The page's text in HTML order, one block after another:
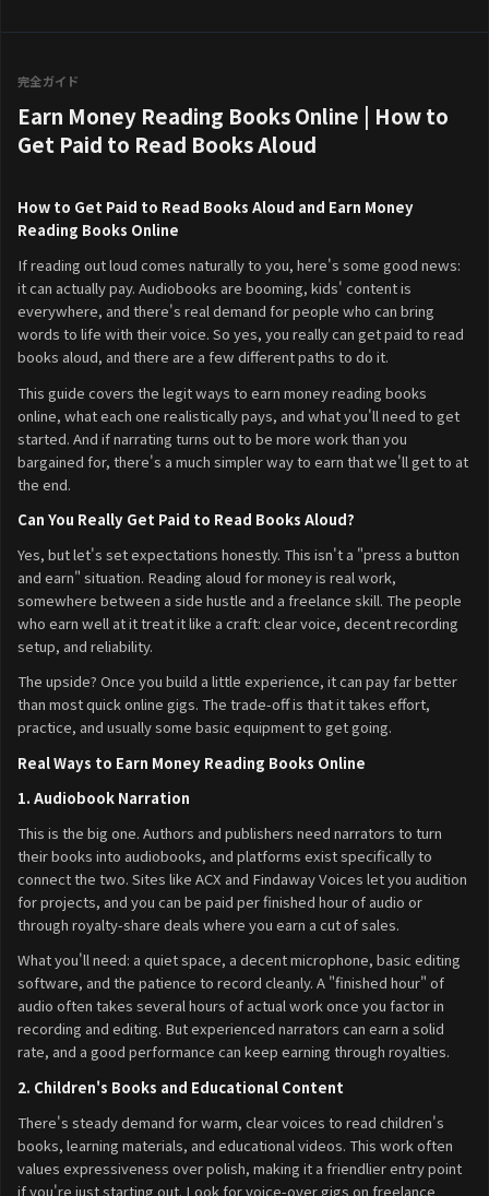
完全ガイド
Earn Money Reading Books Online | How to
Get Paid to Read Books Aloud
How to Get Paid to Read Books Aloud and Earn Money
Reading Books Online
If reading out loud comes naturally to you, here's some good news:
it can actually pay. Audiobooks are booming, kids' content is
everywhere, and there's real demand for people who can bring
words to life with their voice. So yes, you really can get paid to read
books aloud, and there are a few different paths to do it.
This guide covers the legit ways to earn money reading books
online, what each one realistically pays, and what you'll need to get
started. And if narrating turns out to be more work than you
bargained for, there's a much simpler way to earn that we'll get to at
the end.
Can You Really Get Paid to Read Books Aloud?
Yes, but let's set expectations honestly. This isn't a "press a button
and earn" situation. Reading aloud for money is real work,
somewhere between a side hustle and a freelance skill. The people
who earn well at it treat it like a craft: clear voice, decent recording
setup, and reliability.
The upside? Once you build a little experience, it can pay far better
than most quick online gigs. The trade-off is that it takes effort,
practice, and usually some basic equipment to get going.
Real Ways to Earn Money Reading Books Online
1. Audiobook Narration
This is the big one. Authors and publishers need narrators to turn
their books into audiobooks, and platforms exist specifically to
connect the two. Sites like ACX and Findaway Voices let you audition
for projects, and you can be paid per finished hour of audio or
through royalty-share deals where you earn a cut of sales.
What you'll need: a quiet space, a decent microphone, basic editing
software, and the patience to record cleanly. A "finished hour" of
audio often takes several hours of actual work once you factor in
recording and editing. But experienced narrators can earn a solid
rate, and a good performance can keep earning through royalties.
2. Children's Books and Educational Content
There's steady demand for warm, clear voices to read children's
books, learning materials, and educational videos. This work often
values expressiveness over polish, making it a friendlier entry point
if you're just starting out. Look for voice-over gigs on freelance